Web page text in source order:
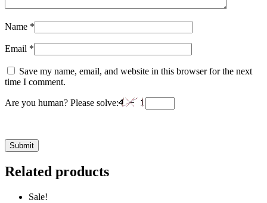
Name *
Email *
Save my name, email, and website in this browser for the next
time I comment.
Are you human? Please solve:
Related products
Sale!